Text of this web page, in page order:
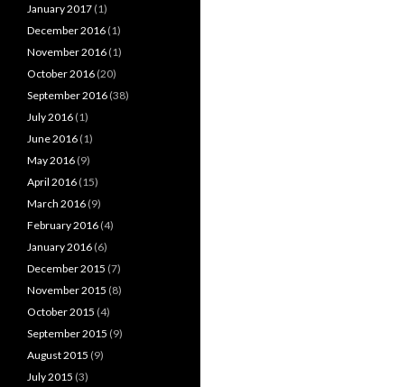
January 2017 (1)
December 2016 (1)
November 2016 (1)
October 2016 (20)
September 2016 (38)
July 2016 (1)
June 2016 (1)
May 2016 (9)
April 2016 (15)
March 2016 (9)
February 2016 (4)
January 2016 (6)
December 2015 (7)
November 2015 (8)
October 2015 (4)
September 2015 (9)
August 2015 (9)
July 2015 (3)